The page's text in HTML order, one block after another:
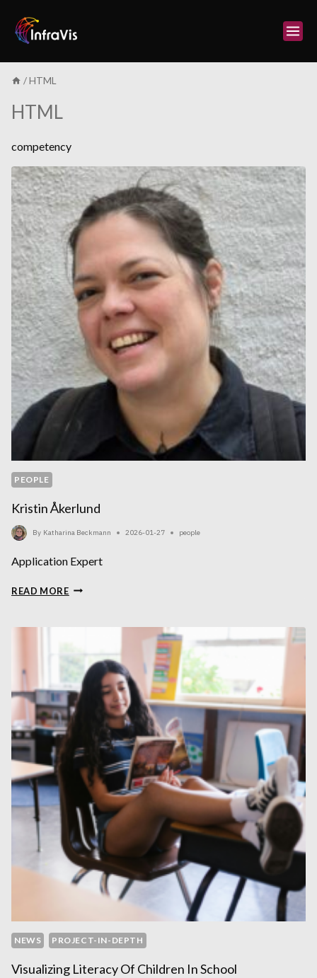
content
/ HTML
HTML
competency
PEOPLE
Kristin Åkerlund
By Katharina Beckmann 2026-01-27 people
Application Expert
READ MOREKRISTIN
NEWS PROJECT-IN-DEPTH
Visualizing Literacy Of Children In School